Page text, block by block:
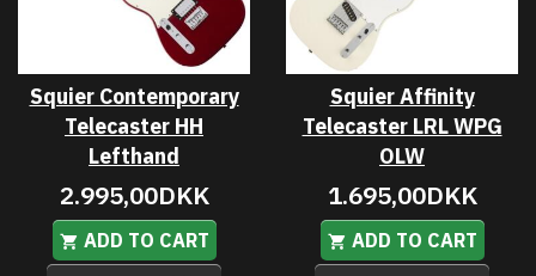
Squier Contemporary
Telecaster HH
Lefthand
2.995,00DKK
ADD TO CART
Squier Affinity
Telecaster LRL WPG
OLW
1.695,00DKK
ADD TO CART